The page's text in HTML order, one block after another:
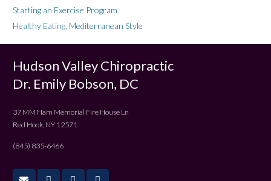
Starting an Exercise Program
Healthy Eating, Mediterranean Style
Hudson Valley Chiropractic
Dr. Emily Bobson, DC
37 MM Ham Memorial Fire House Ln
Red Hook, NY 12571
(845) 835-6466